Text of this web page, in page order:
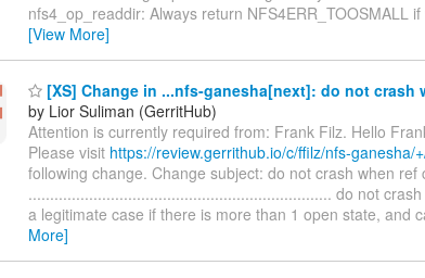
nfs4_op_readdir: Always return NFS4ERR_TOOSMALL
[View More]
[XS] Change in ...nfs-ganesha[next]: do not crash
by Lior Suliman (GerritHub)
Attention is currently required from: Frank Filz. Hello
Please visit https://review.gerrithub.io/c/ffilz/nfs-ganesha/
following change. Change subject: do not crash when ref
...................................................................... do not
a legitimate case if there is more than 1 open state, and
More]